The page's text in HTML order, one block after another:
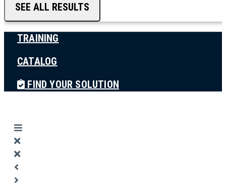
SEE ALL RESULTS
TRAINING
CATALOG
FIND YOUR SOLUTION